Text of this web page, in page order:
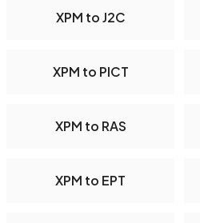
XPM to J2C
XPM to PICT
XPM to RAS
XPM to EPT